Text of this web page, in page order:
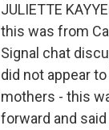
JULIETTE
this was from
Signal chat
did not appear
mothers - this
forward and